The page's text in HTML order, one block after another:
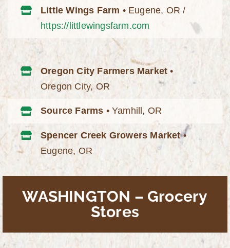
Little Wings Farm • Eugene, OR /
https://littlewingsfarm.com
Oregon City Farmers Market •
Oregon City, OR
Source Farms • Yamhill, OR
Spencer Creek Growers Market•
Eugene, OR
WASHINGTON – Grocery
Stores